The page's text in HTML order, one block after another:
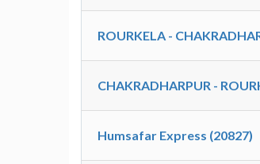
ROURKELA -
CHAKRADHARPUR -
Humsafar Express (20827)